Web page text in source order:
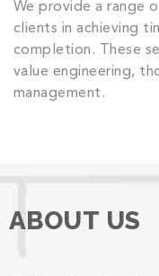
We provide a range
clients in achieving
completion. These
value engineering,
management.
ABOUT US